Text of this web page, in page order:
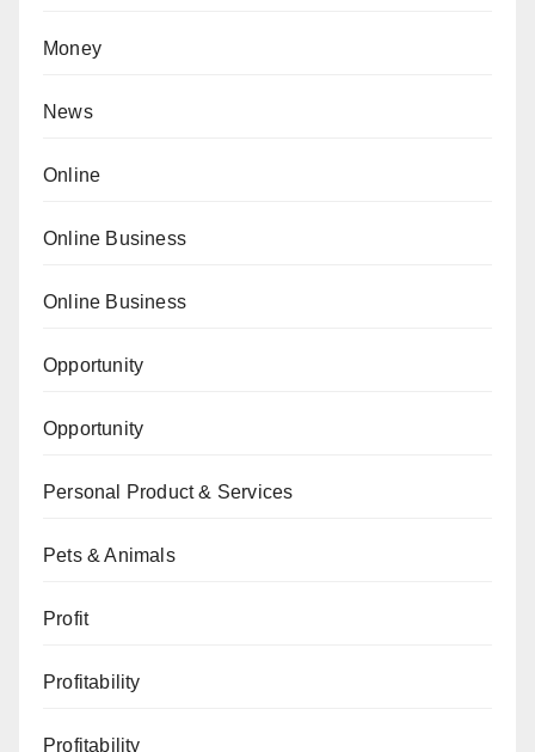
Money
News
Online
Online Business
Online Business
Opportunity
Opportunity
Personal Product & Services
Pets & Animals
Profit
Profitability
Profitability